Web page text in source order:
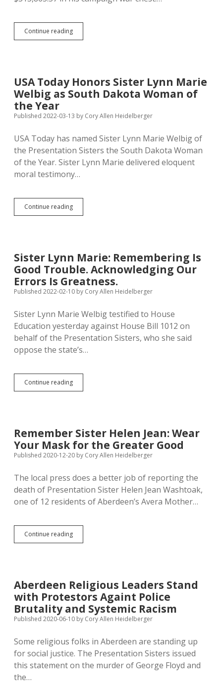
Continue readingDaugaard,
Presentation
Fight
Marijuana
USA Today Honors Sister Lynn Marie
Welbig as South Dakota Woman of
the Year
Published 2022-03-13 by Cory Allen Heidelberger
USA Today has named Sister Lynn Marie Welbig of
the Presentation Sisters the South Dakota Woman
of the Year. Sister Lynn Marie delivered eloquent
moral testimony…
Continue readingUSA
Today
Welbig
as
South
Dakota
Woman
the
Year
Sister Lynn Marie: Remembering Is
Good Trouble. Acknowledging Our
Errors Is Greatness.
Published 2022-02-10 by Cory Allen Heidelberger
Sister Lynn Marie Welbig testified to House
Education yesterday against House Bill 1012 on
behalf of the Presentation Sisters, who she said
oppose the state’s…
Continue readingSister
Lynn
Trouble.
Acknowledging
Our
Greatness.
Remember Sister Helen Jean: Wear
Your Mask for the Greater Good
Published 2020-12-20 by Cory Allen Heidelberger
The local press does a better job of reporting the
death of Presentation Sister Helen Jean Washtoak,
one of 12 residents of Aberdeen’s Avera Mother…
Continue readingRemember
Sister
Mask
for
the
Greater
Good
Aberdeen Religious Leaders Stand
with Protestors Againt Police
Brutality and Systemic Racism
Published 2020-06-10 by Cory Allen Heidelberger
Some religious folks in Aberdeen are standing up
for social justice. The Presentation Sisters issued
this statement on the murder of George Floyd and
the…